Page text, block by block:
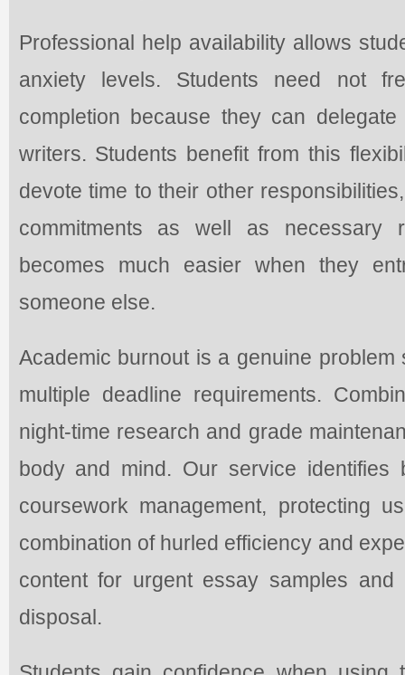
Professional help availability allows
anxiety levels. Students need not
completion because they can
writers. Students benefit from this
devote time to their other
commitments as well as necessary
becomes much easier when they
someone else.
Academic burnout is a genuine
multiple deadline requirements.
night-time research and grade
body and mind. Our service identifies
coursework management, protecting
combination of hurled efficiency and
content for urgent essay samples
disposal.